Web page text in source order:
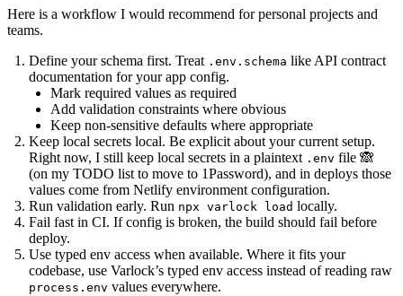
Here is a workflow I would recommend for personal projects and
teams.
Define your schema first. Treat .env.schema like API contract
documentation for your app config.
Mark required values as required
Add validation constraints where obvious
Keep non-sensitive defaults where appropriate
Keep local secrets local. Be explicit about your current setup.
Right now, I still keep local secrets in a plaintext .env file 🙈
(on my TODO list to move to 1Password), and in deploys those
values come from Netlify environment configuration.
Run validation early. Run npx varlock load locally.
Fail fast in CI. If config is broken, the build should fail before
deploy.
Use typed env access when available. Where it fits your
codebase, use Varlock’s typed env access instead of reading raw
process.env values everywhere.